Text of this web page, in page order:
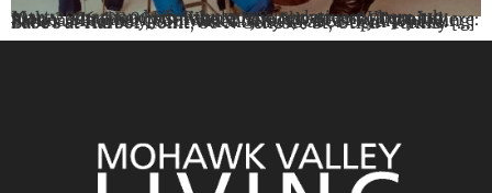
Marty Stuart and His Fabulous Superlatives When: July 10th, 2026 @8:00pm Where: The Showroom, Turning Stone Blackberry Smoke When: July 16 at 7:00pm Where: Saranac Brewery, 830 Varick Street, Utica Sydney Irving: Babe’s at Harbor Point When: July 18 at 5:30pm Where: Babe’s at Harbor Point, 80 N Genesee St, Utica Family […]